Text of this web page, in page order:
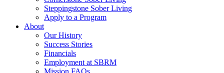
Steppingstone Sober Living
Apply to a Program
About
Our History
Success Stories
Financials
Employment at SBRM
Mission FAQs